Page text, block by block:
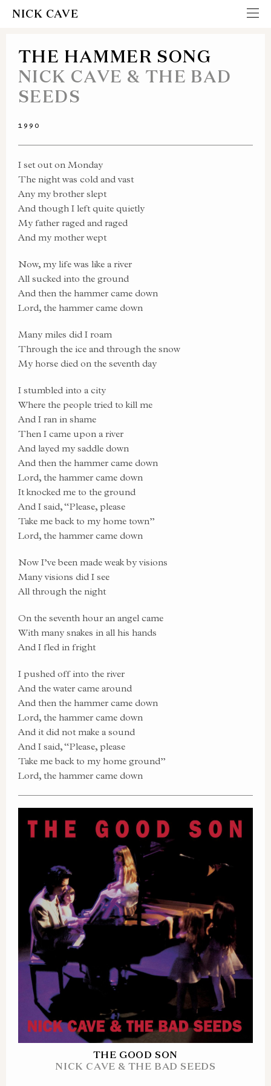
NICK CAVE
THE HAMMER SONG
NICK CAVE & THE BAD
SEEDS
1990
I set out on Monday
The night was cold and vast
Any my brother slept
And though I left quite quietly
My father raged and raged
And my mother wept
Now, my life was like a river
All sucked into the ground
And then the hammer came down
Lord, the hammer came down
Many miles did I roam
Through the ice and through the snow
My horse died on the seventh day
I stumbled into a city
Where the people tried to kill me
And I ran in shame
Then I came upon a river
And layed my saddle down
And then the hammer came down
Lord, the hammer came down
It knocked me to the ground
And I said, “Please, please
Take me back to my home town”
Lord, the hammer came down
Now I’ve been made weak by visions
Many visions did I see
All through the night
On the seventh hour an angel came
With many snakes in all his hands
And I fled in fright
I pushed off into the river
And the water came around
And then the hammer came down
Lord, the hammer came down
And it did not make a sound
And I said, “Please, please
Take me back to my home ground”
Lord, the hammer came down
THE GOOD SON
NICK CAVE & THE BAD SEEDS